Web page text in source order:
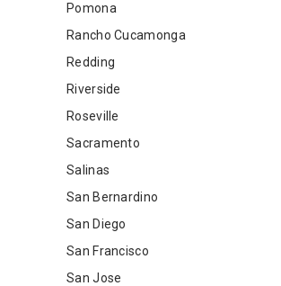
Pomona
Rancho Cucamonga
Redding
Riverside
Roseville
Sacramento
Salinas
San Bernardino
San Diego
San Francisco
San Jose